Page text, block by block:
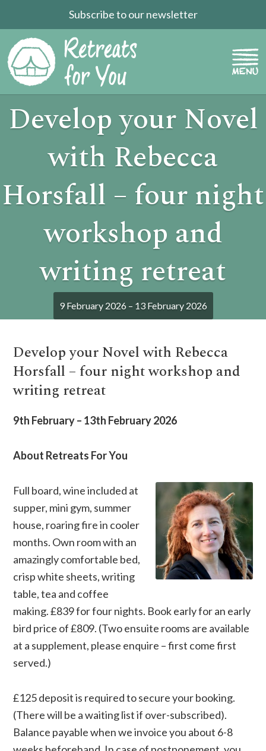
Subscribe to our newsletter
Develop your Novel
with Rebecca
Horsfall – four night
workshop and
writing retreat
9 February 2026 – 13 February 2026
Develop your Novel with Rebecca
Horsfall – four night workshop and
writing retreat
9th February – 13th February 2026
About Retreats For You
Full board, wine included at
supper, mini gym, summer
house, roaring fire in cooler
months. Own room with an
amazingly comfortable bed,
crisp white sheets, writing
table, tea and coffee
making. £839 for four nights. Book early for an early
bird price of £809. (Two ensuite rooms are available
at a supplement, please enquire – first come first
served.)
£125 deposit is required to secure your booking.
(There will be a waiting list if over-subscribed).
Balance payable when we invoice you about 6-8